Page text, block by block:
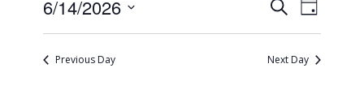
Search
and
Views
Search
Views
Day
6/14/2026
Previous Day
Next Day